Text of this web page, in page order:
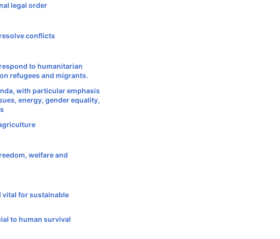
legal order
conflicts
to humanitarian
refugees and migrants.
with particular emphasis
energy, gender equality,
welfare and
vital for sustainable
to human survival